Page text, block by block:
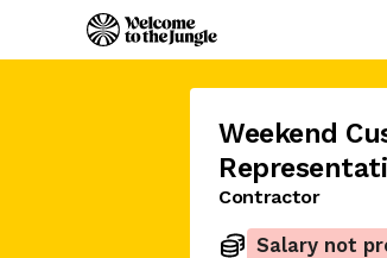
Weekend
Contractor
Salary not